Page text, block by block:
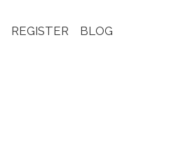
REGISTER BLOG